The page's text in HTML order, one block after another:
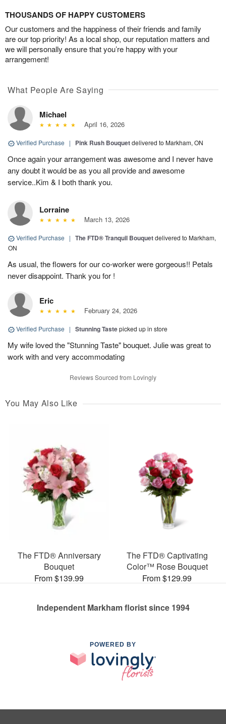
THOUSANDS OF HAPPY CUSTOMERS
Our customers and the happiness of their friends and family
are our top priority! As a local shop, our reputation matters and
we will personally ensure that you’re happy with your
arrangement!
What People Are Saying
Michael
April 16, 2026
Verified Purchase | Pink Rush Bouquetdelivered to Markham, ON
Once again your arrangement was awesome and I never have
any doubt it would be as you all provide and awesome
service..Kim & I both thank you.
Lorraine
March 13, 2026
Verified Purchase | The FTD® Tranquil Bouquetdelivered to Markham,
ON
As usual, the flowers for our co-worker were gorgeous!! Petals
never disappoint. Thank you for !
Eric
February 24, 2026
Verified Purchase | Stunning Tastepicked up in store
My wife loved the "Stunning Taste" bouquet. Julie was great to
work with and very accommodating
Reviews Sourced from Lovingly
You May Also Like
The FTD® Anniversary
Bouquet
From $139.99
The FTD® Captivating
Color™ Rose Bouquet
From $129.99
Independent Markham florist since 1994
POWERED BY